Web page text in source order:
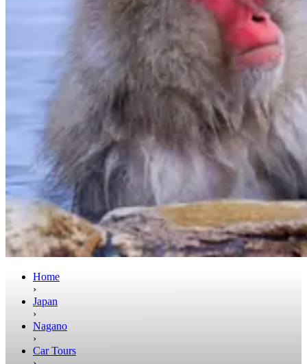
Home
›
Japan
›
Nagano
›
Car Tours